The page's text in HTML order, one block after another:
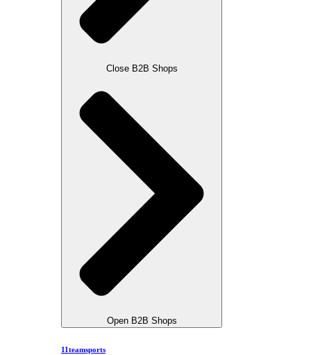
Close B2B Shops
Open B2B Shops
11teamsports